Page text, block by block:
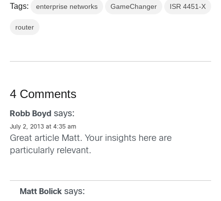
Tags: enterprise networks GameChanger ISR 4451-X
router
4 Comments
Robb Boyd says:
July 2, 2013 at 4:35 am
Great article Matt. Your insights here are
particularly relevant.
Matt Bolick says: